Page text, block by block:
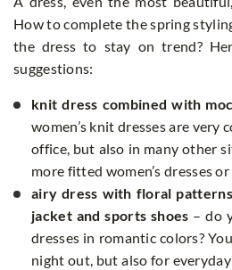
How to complete the spring
the dress to stay on trend?
suggestions:
knit dress combined with
women’s knit dresses are very
office, but also in many other
more fitted women’s dresses
airy dress with floral
jacket and sports shoes – do
dresses in romantic colors?
night out, but also for